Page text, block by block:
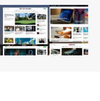
website in this